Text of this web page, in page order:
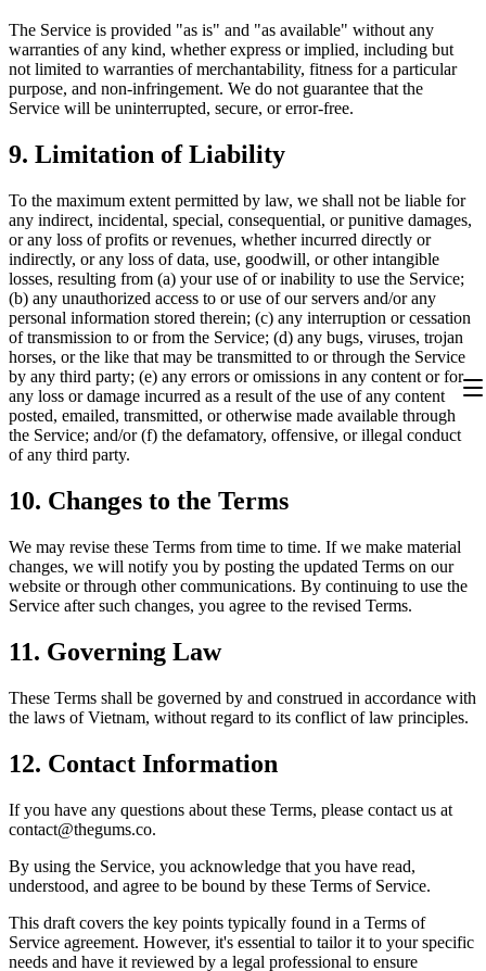
The Service is provided "as is" and "as available" without any
warranties of any kind, whether express or implied, including but
not limited to warranties of merchantability, fitness for a particular
purpose, and non-infringement. We do not guarantee that the
Service will be uninterrupted, secure, or error-free.
9. Limitation of Liability
To the maximum extent permitted by law, we shall not be liable for
any indirect, incidental, special, consequential, or punitive damages,
or any loss of profits or revenues, whether incurred directly or
indirectly, or any loss of data, use, goodwill, or other intangible
losses, resulting from (a) your use of or inability to use the Service;
(b) any unauthorized access to or use of our servers and/or any
personal information stored therein; (c) any interruption or cessation
of transmission to or from the Service; (d) any bugs, viruses, trojan
horses, or the like that may be transmitted to or through the Service
by any third party; (e) any errors or omissions in any content or for
any loss or damage incurred as a result of the use of any content
posted, emailed, transmitted, or otherwise made available through
the Service; and/or (f) the defamatory, offensive, or illegal conduct
of any third party.
10. Changes to the Terms
We may revise these Terms from time to time. If we make material
changes, we will notify you by posting the updated Terms on our
website or through other communications. By continuing to use the
Service after such changes, you agree to the revised Terms.
11. Governing Law
These Terms shall be governed by and construed in accordance with
the laws of Vietnam, without regard to its conflict of law principles.
12. Contact Information
If you have any questions about these Terms, please contact us at
contact@thegums.co.
By using the Service, you acknowledge that you have read,
understood, and agree to be bound by these Terms of Service.
This draft covers the key points typically found in a Terms of
Service agreement. However, it's essential to tailor it to your specific
needs and have it reviewed by a legal professional to ensure